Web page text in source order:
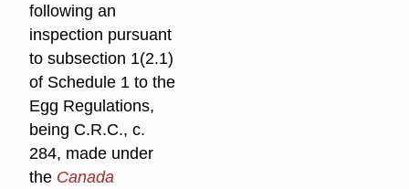
following an
inspection pursuant
to subsection 1(2.1)
of Schedule 1 to the
Egg Regulations,
being C.R.C., c.
284, made under
the Canada